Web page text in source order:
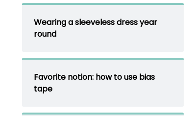
Wearing a sleeveless dress year
round
Favorite notion: how to use bias
tape